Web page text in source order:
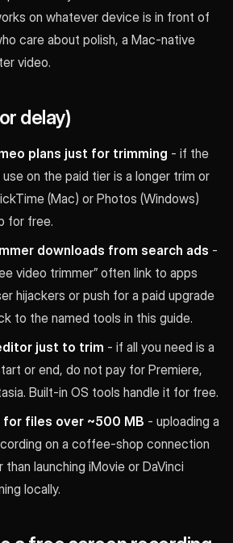
on whatever device is in front of
care about polish, a Mac-native
video.
delay)
plans just for trimming - if the
use on the paid tier is a longer trim or
(Mac) or Photos (Windows)
for free.
downloads from search ads -
video trimmer” often link to apps
hijackers or push for a paid upgrade
to the named tools in this guide.
just to trim - if all you need is a
or end, do not pay for Premiere,
Built-in OS tools handle it for free.
for files over ~500 MB - uploading a
on a coffee-shop connection
launching iMovie or DaVinci
locally.